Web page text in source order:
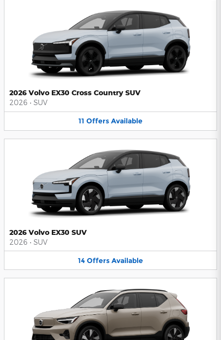
2026 Volvo EX30 Cross Country SUV
2026 • SUV
11 Offers Available
2026 Volvo EX30 SUV
2026 • SUV
14 Offers Available